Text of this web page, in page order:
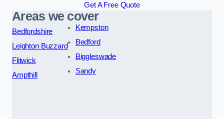
Get A Free Quote
Areas we cover
Bedfordshire
Leighton Buzzard
Flitwick
Ampthill
Kempston
Bedford
Biggleswade
Sandy